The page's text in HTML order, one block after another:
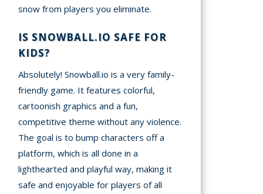
snow from players you eliminate.
IS SNOWBALL.IO SAFE FOR
KIDS?
Absolutely! Snowball.io is a very family-
friendly game. It features colorful,
cartoonish graphics and a fun,
competitive theme without any violence.
The goal is to bump characters off a
platform, which is all done in a
lighthearted and playful way, making it
safe and enjoyable for players of all